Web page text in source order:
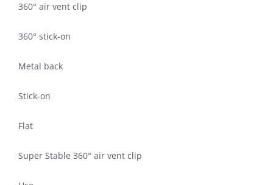
360° air vent clip
360° stick-on
Metal back
Stick-on
Flat
Super Stable 360° air vent clip